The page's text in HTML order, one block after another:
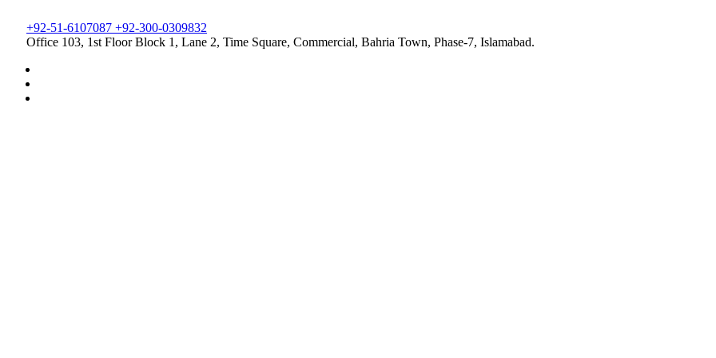
+92-51-6107087 +92-300-0309832
Office 103, 1st Floor Block 1, Lane 2, Time Square, Commercial, Bahria Town, Phase-7, Islamabad.